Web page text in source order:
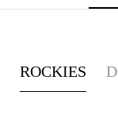
ROCKIES